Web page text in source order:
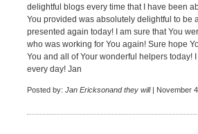
delightful blogs every time that I have been
You provided was absolutely delightful to be
presented again today! I am sure that You
who was working for You again! Sure hope
You and all of Your wonderful helpers today!
every day! Jan
Posted by: Jan Ericksonand they will| November